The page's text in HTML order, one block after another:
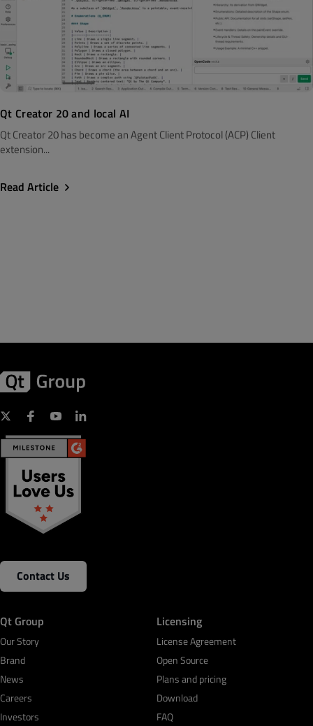
Qt Creator 20 and local AI
Qt Creator 20 has become an Agent Client Protocol (ACP) Client
extension...
Read Article
Contact Us
Qt Group
Our Story
Brand
News
Careers
Investors
Licensing
License Agreement
Open Source
Plans and pricing
Download
FAQ